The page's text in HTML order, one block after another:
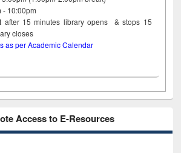
- 10:00pm
after 15minutes library opens & stops 15
closes
as per Academic Calendar
Access to E-Resources